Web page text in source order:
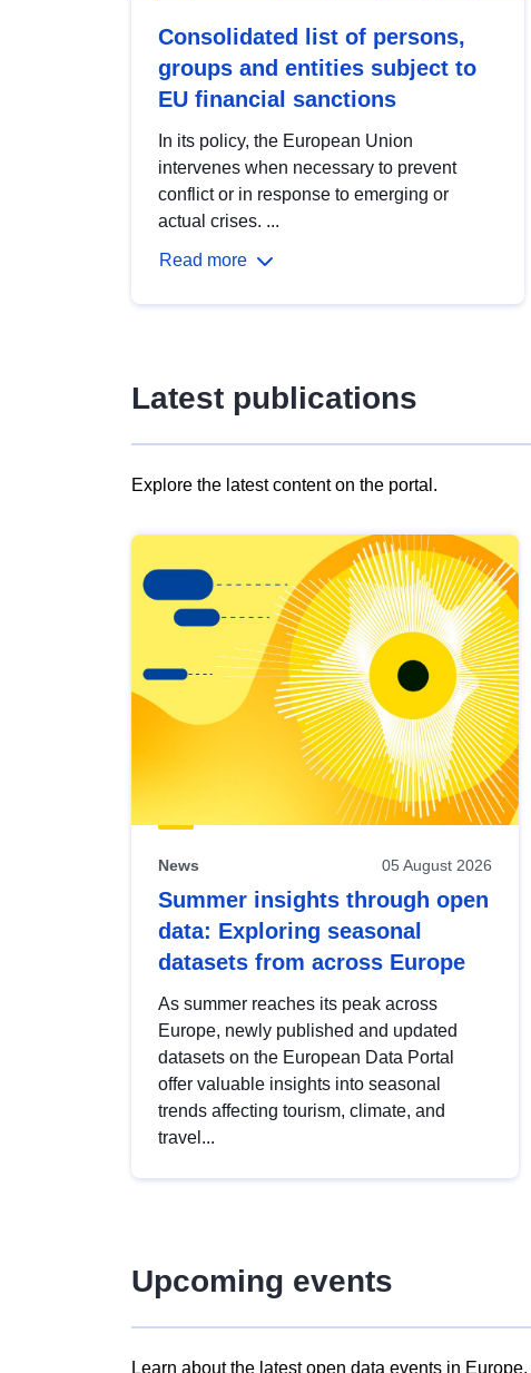
Consolidated list of persons,
groups and entities subject to
EU financial sanctions
In its policy, the European Union
intervenes when necessary to prevent
conflict or in response to emerging or
actual crises. ...
Read more
Latest publications
Explore the latest content on the portal.
results
view
Latest
publications
News 05 August 2026
Summer insights through open
data: Exploring seasonal
datasets from across Europe
As summer reaches its peak across
Europe, newly published and updated
datasets on the European Data Portal
offer valuable insights into seasonal
trends affecting tourism, climate, and
travel...
Upcoming events
Learn about the latest open data events in Europe.